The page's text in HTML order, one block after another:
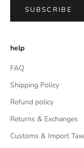
SUBSCRIBE
help
FAQ
Shipping Policy
Refund policy
Returns & Exchanges
Customs & Import